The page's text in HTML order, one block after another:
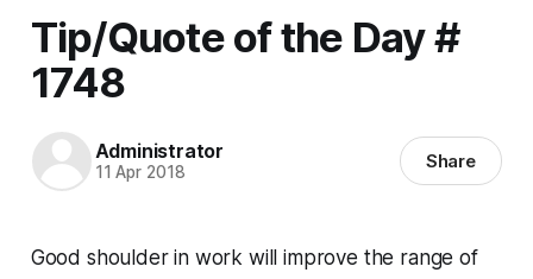
Tip/Quote of the Day #
1748
Administrator
11 Apr 2018 Share
Good shoulder in work will improve the range of